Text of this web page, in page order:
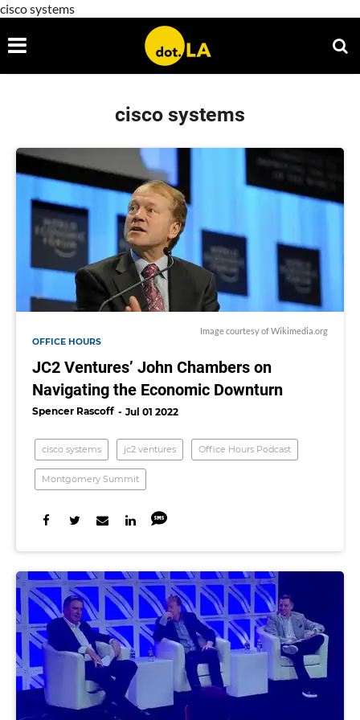
cisco systems
cisco systems
Image courtesy ofWikimedia.org
OFFICE HOURS
JC2 Ventures’ John Chambers on
Navigating the Economic Downturn
Spencer Rascoff Jul 01 2022
cisco systems jc2 ventures Office Hours Podcast
Montgomery Summit